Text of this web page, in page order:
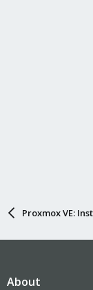
Proxmox VE:
About